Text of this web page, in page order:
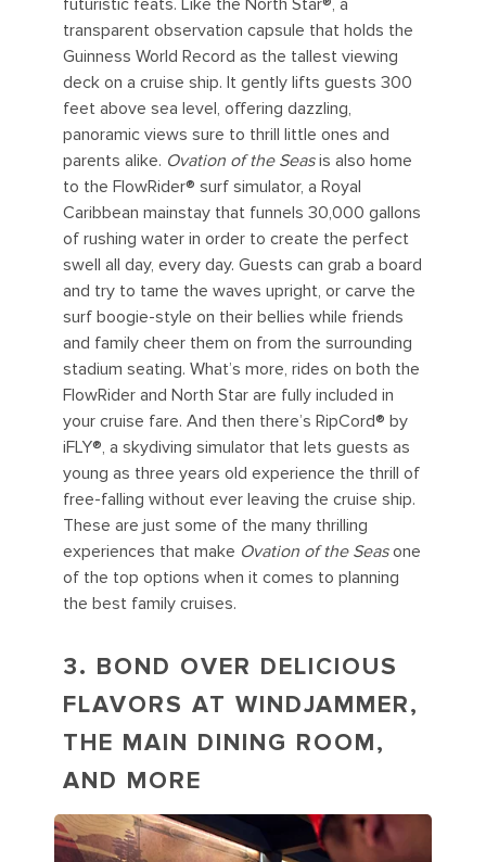
futuristic feats. Like the North Star®, a
transparent observation capsule that holds the
Guinness World Record as the tallest viewing
deck on a cruise ship. It gently lifts guests 300
feet above sea level, offering dazzling,
panoramic views sure to thrill little ones and
parents alike. Ovation of the Seasis also home
to the FlowRider® surf simulator, a Royal
Caribbean mainstay that funnels 30,000 gallons
of rushing water in order to create the perfect
swell all day, every day. Guests can grab a board
and try to tame the waves upright, or carve the
surf boogie-style on their bellies while friends
and family cheer them on from the surrounding
stadium seating. What’s more, rides on both the
FlowRider and North Star are fully included in
your cruise fare. And then there’s RipCord® by
iFLY®, a skydiving simulator that lets guests as
young as three years old experience the thrill of
free-falling without ever leaving the cruise ship.
These are just some of the many thrilling
experiences that make Ovation of the Seasone
of the top options when it comes to planning
the best family cruises.
3. BOND OVER DELICIOUS
FLAVORS AT WINDJAMMER,
THE MAIN DINING ROOM,
AND MORE